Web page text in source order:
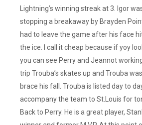
Lightning’s winning streak at 3. Igor
stopping a breakaway by Brayden
had to leave the game after his face
the ice. I call it cheap because if yoy
you can see Perry and Jeannot
trip Trouba’s skates up and Trouba
brace his fall. Trouba is listed day to
accompany the team to St.Louis for
Back to Perry. He is a great player,